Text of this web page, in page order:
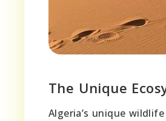
The Unique
Algeria’s unique